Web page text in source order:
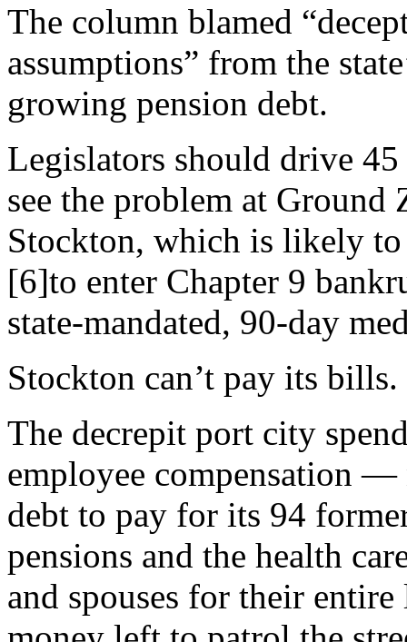
The column blamed
assumptions” from the
growing pension debt.
Legislators should drive
see the problem at
Stockton, which is likely
[6]to enter Chapter 9
state-mandated, 90-day
Stockton can’t pay its bills.
The decrepit port city
employee compensation
debt to pay for its 94
pensions and the health
and spouses for their